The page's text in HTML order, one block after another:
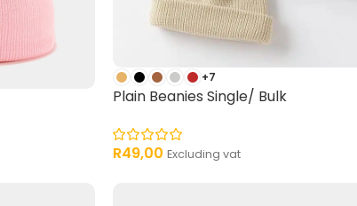
+7
Plain Beanies Single/ Bulk
R49,00 Excluding vat